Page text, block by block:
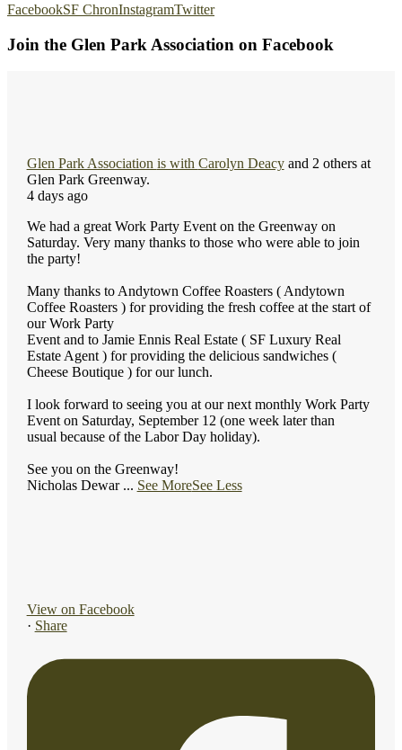
FacebookSF ChronInstagramTwitter
Join the Glen Park Association on Facebook
Glen Park Association is with Carolyn Deacyand 2 others at
Glen Park Greenway.
4 days ago
We had a great Work Party Event on the Greenway on
Saturday. Very many thanks to those who were able to join
the party!
Many thanks to Andytown Coffee Roasters ( Andytown
Coffee Roasters ) for providing the fresh coffee at the start of
our Work Party
Event and to Jamie Ennis Real Estate ( SF Luxury Real
Estate Agent ) for providing the delicious sandwiches (
Cheese Boutique ) for our lunch.
I look forward to seeing you at our next monthly Work Party
Event on Saturday, September 12 (one week later than
usual because of the Labor Day holiday).
See you on the Greenway!
Nicholas Dewar ... See MoreSee Less
View on Facebook
· Share